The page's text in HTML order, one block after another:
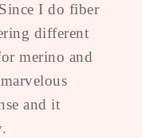
I do fiber
different
merino and
and it